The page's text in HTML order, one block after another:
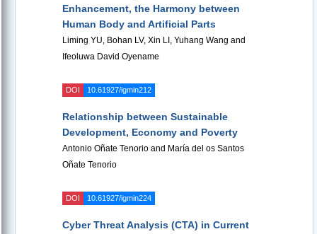
Enhancement, the Harmony between
Human Body and Artificial Parts
Liming YU, Bohan LV, Xin LI, Yuhang Wang and
Ifeoluwa David Oyename
DOI 10.61927/igmin212
Relationship between Sustainable
Development, Economy and Poverty
Antonio Oñate Tenorio and María del os Santos
Oñate Tenorio
DOI 10.61927/igmin224
Cyber Threat Analysis (CTA) in Current